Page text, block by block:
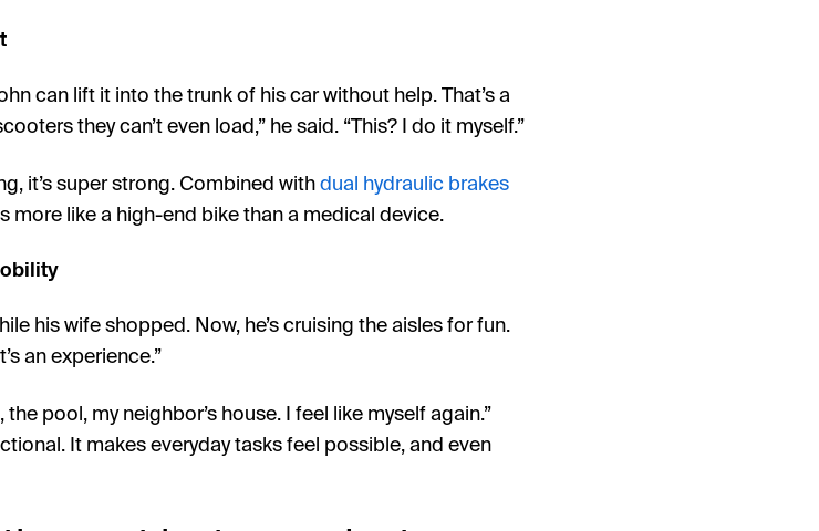
can lift it into the trunk of his car without help. That’s a
they can’t even load,” he said. “This? I do it myself.”
it’s super strong. Combined withdual hydraulic brakes
like a high-end bike than a medical device.
his wife shopped. Now, he’s cruising the aisles for fun.
an experience.”
pool, my neighbor’s house. I feel like myself again.”
It makes everyday tasks feel possible, and even